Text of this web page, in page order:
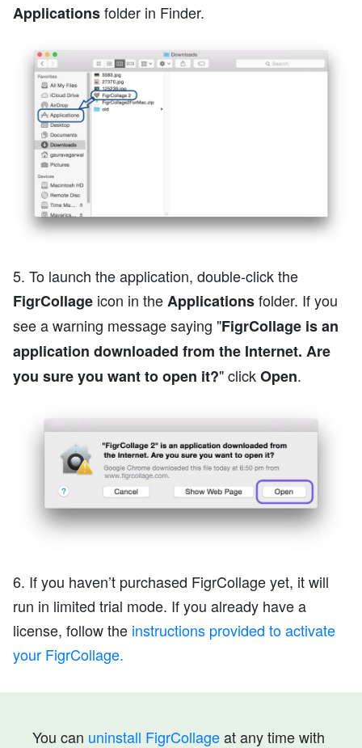
Applicationsfolder in Finder.
5. To launch the application, double-click the
FigrCollage icon in theApplicationsfolder. If you
see a warning message saying "FigrCollage is an
application downloaded from the Internet. Are
you sure you want to open it?" clickOpen.
6. If you haven’t purchased FigrCollage yet, it will
run in limited trial mode. If you already have a
license, follow the instructions provided to activate
your FigrCollage.
You can uninstall FigrCollageat any time with